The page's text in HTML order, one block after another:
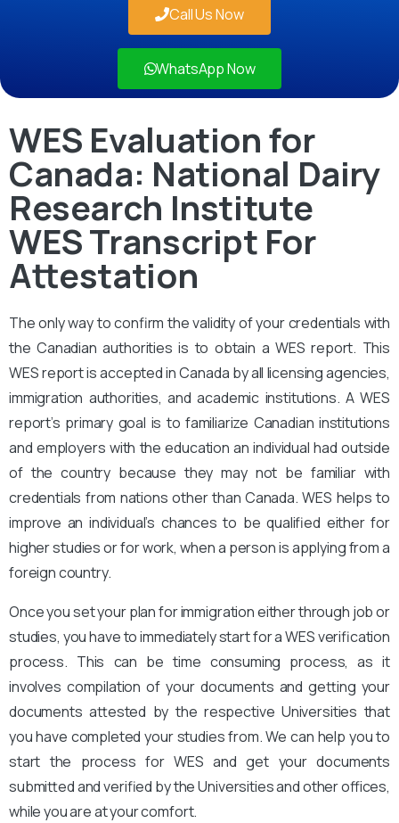
Call Us Now
WhatsApp Now
WES Evaluation for
Canada: National Dairy
Research Institute
WES Transcript For
Attestation
The only way to confirm the validity of your credentials with
the Canadian authorities is to obtain a WES report. This
WES report is accepted in Canada by all licensing agencies,
immigration authorities, and academic institutions. A WES
report’s primary goal is to familiarize Canadian institutions
and employers with the education an individual had outside
of the country because they may not be familiar with
credentials from nations other than Canada. WES helps to
improve an individual’s chances to be qualified either for
higher studies or for work, when a person is applying from a
foreign country.
Once you set your plan for immigration either through job or
studies, you have to immediately start for a WES verification
process. This can be time consuming process, as it
involves compilation of your documents and getting your
documents attested by the respective Universities that
you have completed your studies from. We can help you to
start the process for WES and get your documents
submitted and verified by the Universities and other offices,
while you are at your comfort.